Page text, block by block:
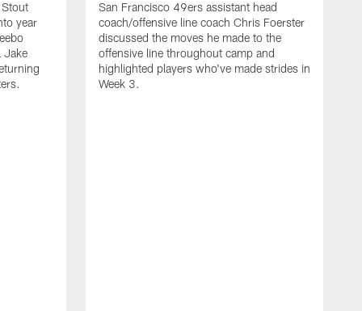
year
Jake
San Francisco 49ers assistant head
coach/offensive line coach Chris Foerster
discussed the moves he made to the
offensive line throughout camp and
highlighted players who've made strides in
Week 3.